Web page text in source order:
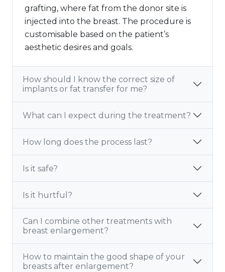
grafting, where fat from the donor site is
injected into the breast. The procedure is
customisable based on the patient’s
aesthetic desires and goals.
How should I know the correct size of
implants or fat transfer for me?
What can I expect during the treatment?
How long does the process last?
Is it safe?
Is it hurtful?
Can I combine other treatments with
breast enlargement?
How to maintain the good shape of your
breasts after enlargement?